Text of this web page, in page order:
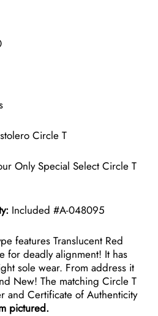
Circle T
Only Special Select Circle T
Included #A-048095
features Translucent Red
for deadly alignment! It has
sole wear. From address it
New! The matching Circle T
and Certificate of Authenticity
pictured.